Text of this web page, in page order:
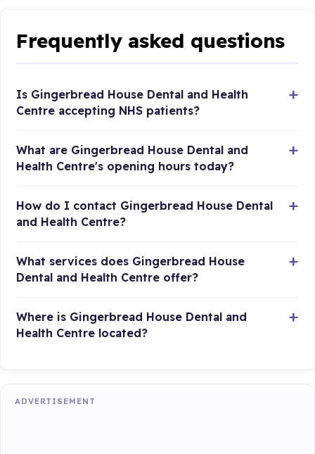
Frequently asked questions
Is Gingerbread House Dental and Health
Centre accepting NHS patients?
What are Gingerbread House Dental and
Health Centre's opening hours today?
How do I contact Gingerbread House Dental
and Health Centre?
What services does Gingerbread House
Dental and Health Centre offer?
Where is Gingerbread House Dental and
Health Centre located?
ADVERTISEMENT